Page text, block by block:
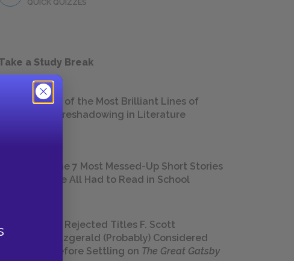
QUICK QUIZZES
a Study Break
18 of the Most Brilliant Lines of
Foreshadowing in Literature
The 7 Most Messed-Up Short Stories
We All Had to Read in School
23 Rejected Titles F. Scott
Fitzgerald (Probably) Considered
Before Settling on The Great Gatsby